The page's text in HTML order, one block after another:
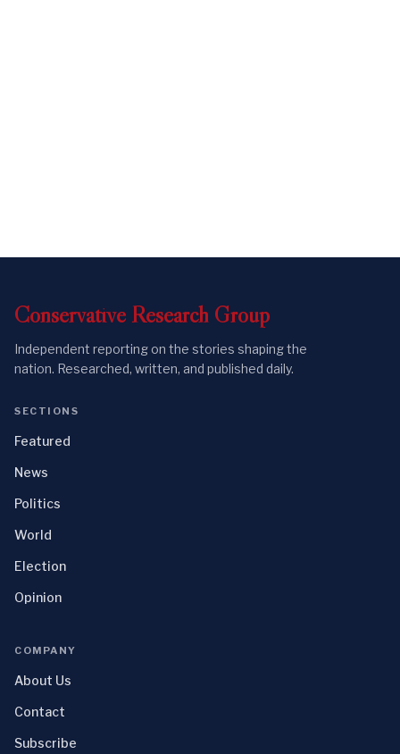
Conservative Research Group
Independent reporting on the stories shaping the
nation. Researched, written, and published daily.
SECTIONS
Featured
News
Politics
World
Election
Opinion
COMPANY
About Us
Contact
Subscribe